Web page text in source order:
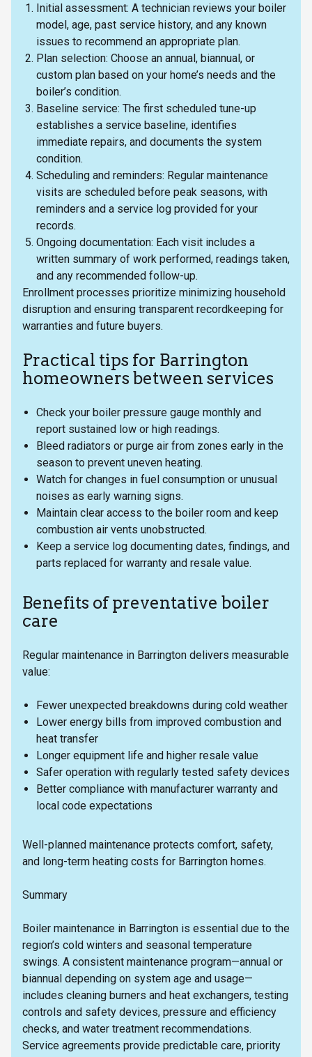
Initial assessment: A technician reviews your boiler
model, age, past service history, and any known
issues to recommend an appropriate plan.
Plan selection: Choose an annual, biannual, or
custom plan based on your home’s needs and the
boiler’s condition.
Baseline service: The first scheduled tune-up
establishes a service baseline, identifies
immediate repairs, and documents the system
condition.
Scheduling and reminders: Regular maintenance
visits are scheduled before peak seasons, with
reminders and a service log provided for your
records.
Ongoing documentation: Each visit includes a
written summary of work performed, readings taken,
and any recommended follow-up.
Enrollment processes prioritize minimizing household
disruption and ensuring transparent recordkeeping for
warranties and future buyers.
Practical tips for Barrington
homeowners between services
Check your boiler pressure gauge monthly and
report sustained low or high readings.
Bleed radiators or purge air from zones early in the
season to prevent uneven heating.
Watch for changes in fuel consumption or unusual
noises as early warning signs.
Maintain clear access to the boiler room and keep
combustion air vents unobstructed.
Keep a service log documenting dates, findings, and
parts replaced for warranty and resale value.
Benefits of preventative boiler
care
Regular maintenance in Barrington delivers measurable
value:
Fewer unexpected breakdowns during cold weather
Lower energy bills from improved combustion and
heat transfer
Longer equipment life and higher resale value
Safer operation with regularly tested safety devices
Better compliance with manufacturer warranty and
local code expectations
Well-planned maintenance protects comfort, safety,
and long-term heating costs for Barrington homes.
Summary
Boiler maintenance in Barrington is essential due to the
region’s cold winters and seasonal temperature
swings. A consistent maintenance program—annual or
biannual depending on system age and usage—
includes cleaning burners and heat exchangers, testing
controls and safety devices, pressure and efficiency
checks, and water treatment recommendations.
Service agreements provide predictable care, priority